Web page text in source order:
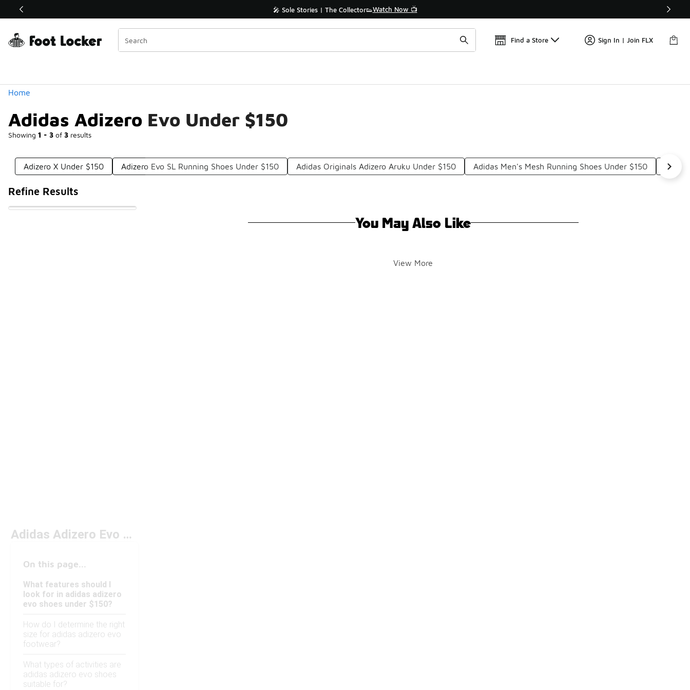
Off Sale Extended🔥 🎤 Sole Stories | The Collector👟Watch Now 📺
Find a Store Sign In | Join FLX
Home
Adidas Adizero Evo Under $150
Showing 1 - 3 of 3 results
Similar
Categories
Adizero X Under $150 Adizero Evo SL Running Shoes Under $150 Adidas Originals Adizero Aruku Under $150 Adidas Men's Mesh Running Shoes Under $150
Refine Results
You May Also Like
View More
Adidas Adizero Evo Under $150
On this page...
What features should I
look for in adidas adizero
evo shoes under $150?
How do I determine the right
size for adidas adizero evo
footwear?
What types of activities are
adidas adizero evo shoes
suitable for?